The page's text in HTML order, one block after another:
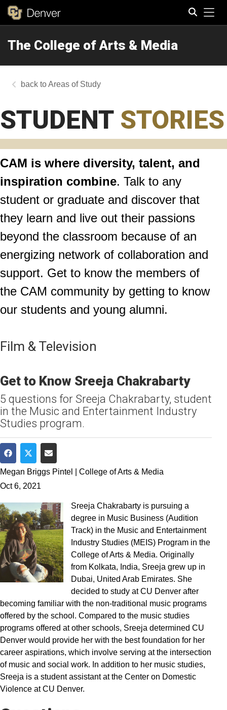
The College of Arts & Media
Areas of Study
STUDENTSTORIES
CAM is where diversity, talent, and
inspiration combine. Talk to any
student or graduate and discover that
they learn and live out their passions
beyond the classroom because of an
energizing network of collaboration and
support. Get to know the members of
the CAM community by getting to know
our students and young alumni.
Film & Television
Get to Know Sreeja Chakrabarty
5 questions for Sreeja Chakrabarty, student
in the Music and Entertainment Industry
Studies program.
Share on Facebook
Share on Twitter
Share via Email
Megan Briggs Pintel | College of Arts & Media
Oct 6, 2021
Sreeja Chakrabarty is pursuing a
degree in Music Business (Audition
Track) in the Music and Entertainment
Industry Studies (MEIS) Program in the
College of Arts & Media. Originally
from Kolkata, India, Sreeja grew up in
Dubai, United Arab Emirates. She
decided to study at CU Denver after
becoming familiar with the non-traditional music programs
offered by the school. Compared to the music studies
programs offered at other schools, Sreeja determined CU
Denver would provide her with the best foundation for her
career aspirations, which involve serving at the intersection
of music and social work. In addition to her music studies,
Sreeja is a student assistant at the Center on Domestic
Violence at CU Denver.